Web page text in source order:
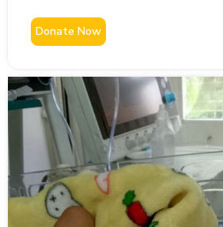
Donate Now